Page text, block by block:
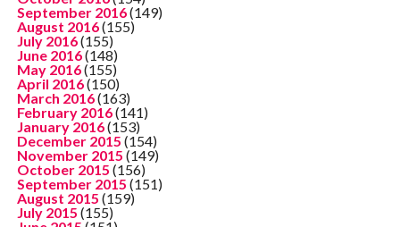
September 2016(149)
August 2016(155)
July 2016(155)
June 2016(148)
May 2016(155)
April 2016(150)
March 2016(163)
February 2016(141)
January 2016(153)
December 2015 (154)
November 2015 (149)
October 2015 (156)
September 2015 (151)
August 2015 (159)
July 2015 (155)